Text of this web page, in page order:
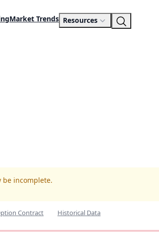
Market Trends Resources
be incomplete.
Contract Historical Data